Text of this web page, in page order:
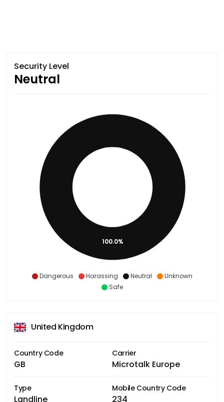
Security Level
Neutral
Dangerous Harassing Neutral
Unknown
Safe
100.0%
United Kingdom
Country Code
GB
Carrier
Microtalk Europe
Type
Landline
Mobile Country Code
234